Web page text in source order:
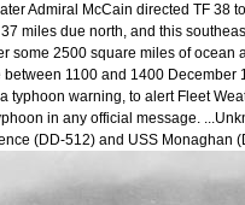
Admiral McCain directed TF 38
miles due north, and this
some 2500 square miles of ocean
1100 and 1400
typhoon warning, to alert Fleet
in any official message.
(DD-512) and USS Monaghan